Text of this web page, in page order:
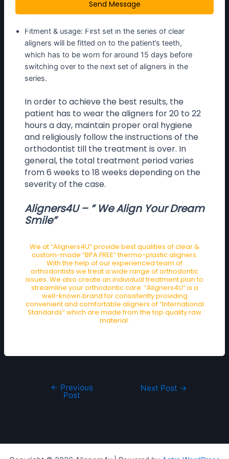
for any defects before fitting them on to the
Fitment & usage: First set in the series of clear
aligners will be fitted on to the patient’s teeth,
which has to be worn for around 15 days before
switching over to the next set of aligners in the
series.
In order to achieve the best results, the
patient has to wear the aligners for 20 to 22
hours a day, maintain proper oral hygiene
and religiously follow the instructions of the
orthodontist till the treatment is over. In
general, the total treatment period varies
from 6 weeks to 18 weeks depending on the
severity of the case.
Aligners4U – ” We Align Your Dream
Smile”
We at “Aligners4U” provide best qualities of clear &
custom-made “BPA FREE” thermo-plastic aligners.
With the help of our experienced team of
orthodontists we treat a wide range of orthodontic
issues. We also create an individual treatment plan to
streamline your orthodontic care. “Aligners4U” is a
well-known brand for consistently providing
convenient and comfortable aligners of “International
Standards” which are made from the top quality raw
material.
← Previous
Post
Next Post →
Send Message